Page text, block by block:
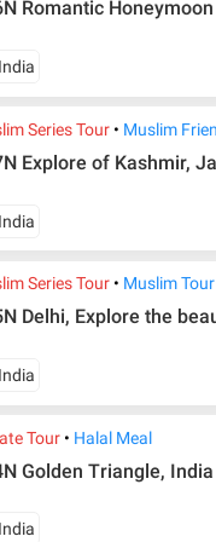
Tour Package included
and confirmation of
or according to the
dateline as advised by the
Romantic
India
Series Tour Muslim
Explore of Kashmir,
India
Series Tour Muslim Tour
Delhi, Explore the
India
Tour Halal Meal
Golden Triangle,
India